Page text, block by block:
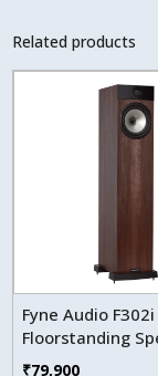
Related products
Fyne Audio F302i
Floorstanding
₹79,900